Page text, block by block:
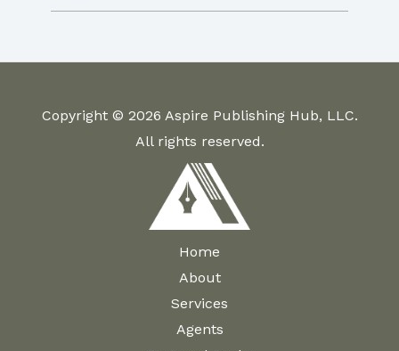
Copyright © 2026 Aspire Publishing Hub, LLC.
All rights reserved.
Home
About
Services
Agents